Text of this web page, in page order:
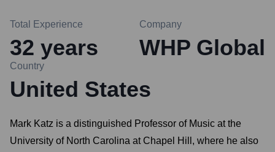
Total Experience
32 years
Company
WHP Global
Country
United States
Mark Katz is a distinguished Professor of Music at the
University of North Carolina at Chapel Hill, where he also